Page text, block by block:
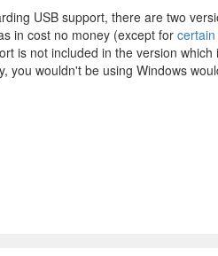
USB support, there are two
in cost no money (except for
is not included in the version
you wouldn't be using Windows